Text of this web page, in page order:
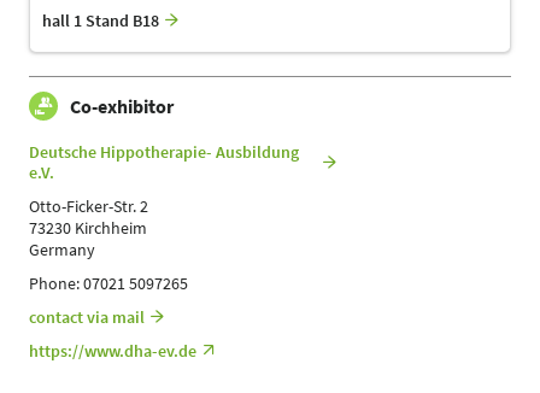
hall 1 Stand B18
Co-exhibitor
Deutsche Hippotherapie- Ausbildung
e.V.
Otto-Ficker-Str. 2
73230 Kirchheim
Germany
Phone: 07021 5097265
contact via mail
https://www.dha-ev.de